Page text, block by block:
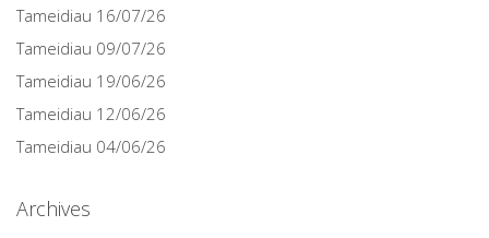
Tameidiau 16/07/26
Tameidiau 09/07/26
Tameidiau 19/06/26
Tameidiau 12/06/26
Tameidiau 04/06/26
Archives